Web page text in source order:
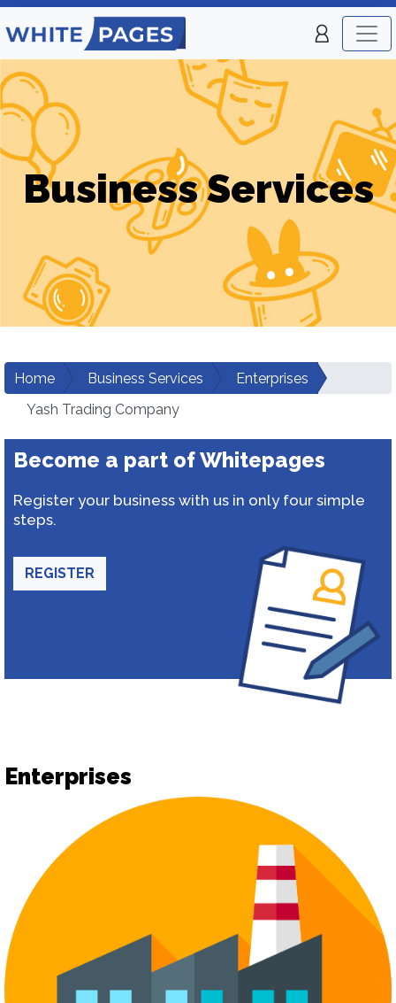
Business Services
Home Business Services
Enterprises
Yash Trading Company
Become a part of Whitepages
Register your business with us in only four simple
steps.
REGISTER
Enterprises